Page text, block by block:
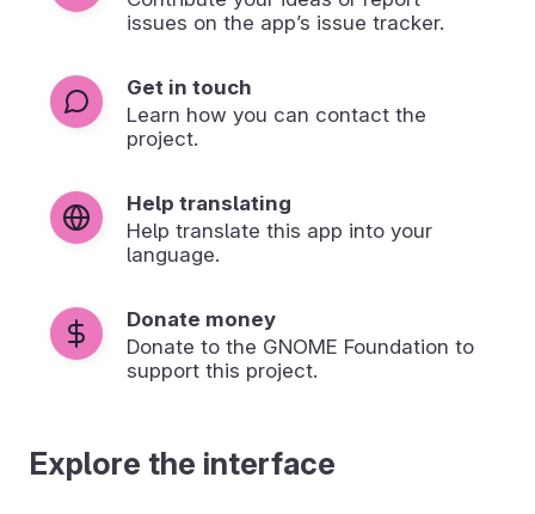
issues on the app’s issue tracker.
Get in touch
Learn how you can contact the
project.
Help translating
Help translate this app into your
language.
Donate money
Donate to the GNOME Foundation to
support this project.
Explore the interface